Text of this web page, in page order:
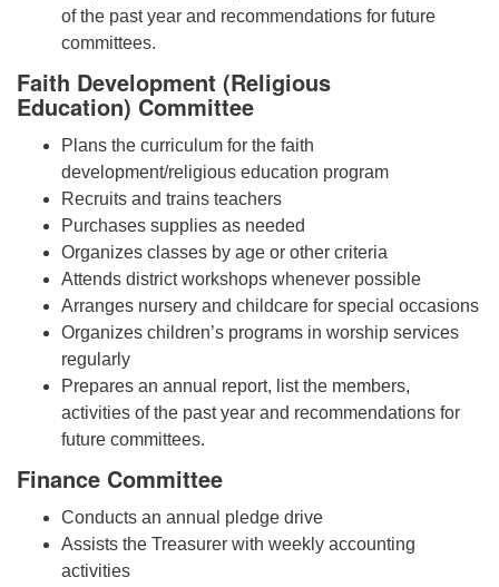
of the past year and recommendations for future
committees.
Faith Development (Religious
Education) Committee
Plans the curriculum for the faith
development/religious education program
Recruits and trains teachers
Purchases supplies as needed
Organizes classes by age or other criteria
Attends district workshops whenever possible
Arranges nursery and childcare for special occasions
Organizes children’s programs in worship services
regularly
Prepares an annual report, list the members,
activities of the past year and recommendations for
future committees.
Finance Committee
Conducts an annual pledge drive
Assists the Treasurer with weekly accounting
activities